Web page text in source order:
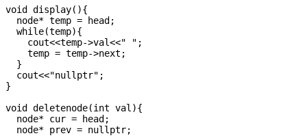
void display(){
  node* temp = head;
  while(temp){
    cout<<temp->val<<" ";
    temp = temp->next;
  }
  cout<<"nullptr";
}
void deletenode(int val){
  node* cur = head;
  node* prev = nullptr;